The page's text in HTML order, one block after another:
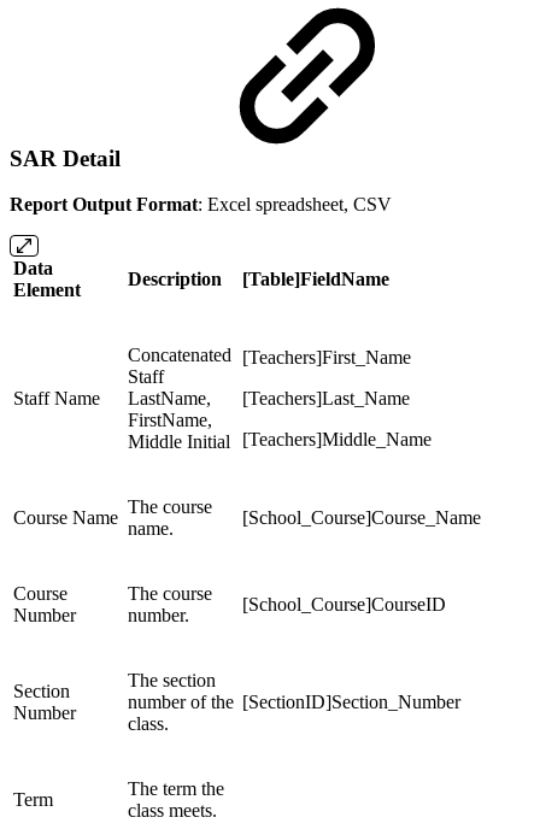
SAR Detail
Report Output Format: Excel spreadsheet, CSV
Data
Element
Description [Table]FieldName
Staff Name
Concatenated
Staff
LastName,
FirstName,
Middle Initial
[Teachers]First_Name
[Teachers]Last_Name
[Teachers]Middle_Name
Course Name
The course
name.
[School_Course]Course_Name
Course
Number
The course
number.
[School_Course]CourseID
Section
Number
The section
number of the
class.
[SectionID]Section_Number
Term
The term the
class meets.